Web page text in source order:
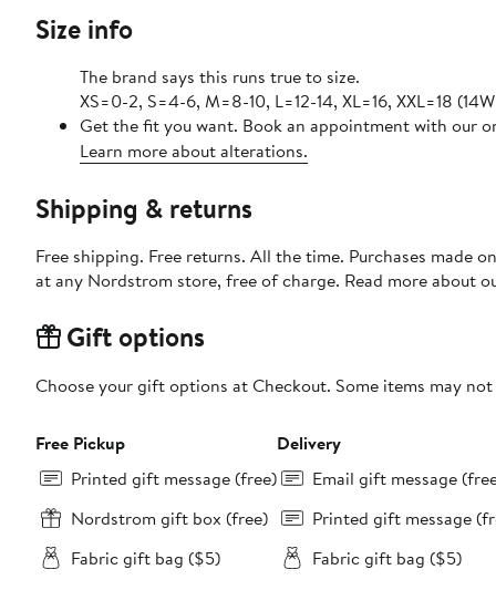
Size info
The brand says this runs true to size.
XS=0-2, S=4-6, M=8-10, L=12-14, XL=16, XXL=18
Get the fit you want. Book an appointment with our
Learn more about alterations.
Shipping & returns
Free shipping. Free returns. All the time. Purchases made
at any Nordstrom store, free of charge. Read more about
Gift options
Choose your gift options at Checkout. Some items may
Free Pickup
Printed gift message (free)
Nordstrom gift box (free)
Fabric gift bag ($5)
Delivery
Email gift message
Printed gift message
Fabric gift bag ($5)